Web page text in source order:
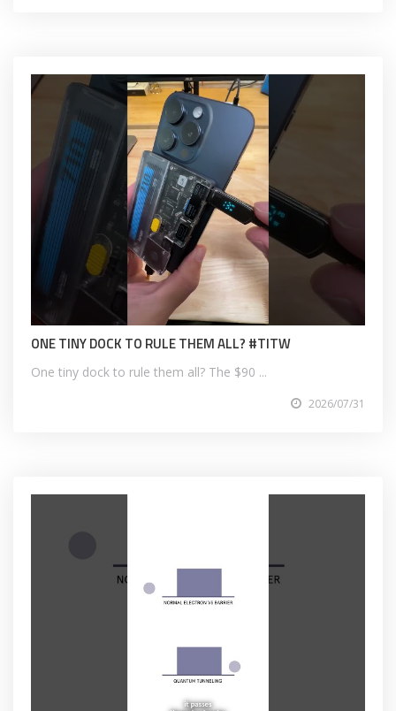
ONE TINY DOCK TO RULE THEM ALL? #TITW
One tiny dock to rule them all? The $90 ...
2026/07/31